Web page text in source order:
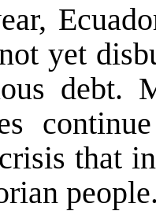
yet
debt.
that